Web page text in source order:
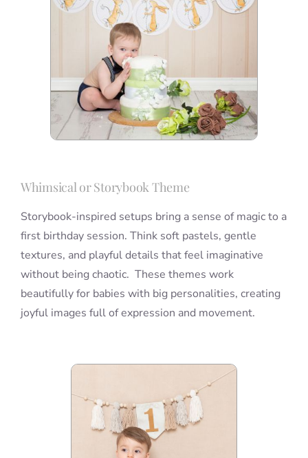
Whimsical or Storybook Theme
Storybook-inspired setups bring a sense of magic to a
first birthday session. Think soft pastels, gentle
textures, and playful details that feel imaginative
without being chaotic. These themes work
beautifully for babies with big personalities, creating
joyful images full of expression and movement.